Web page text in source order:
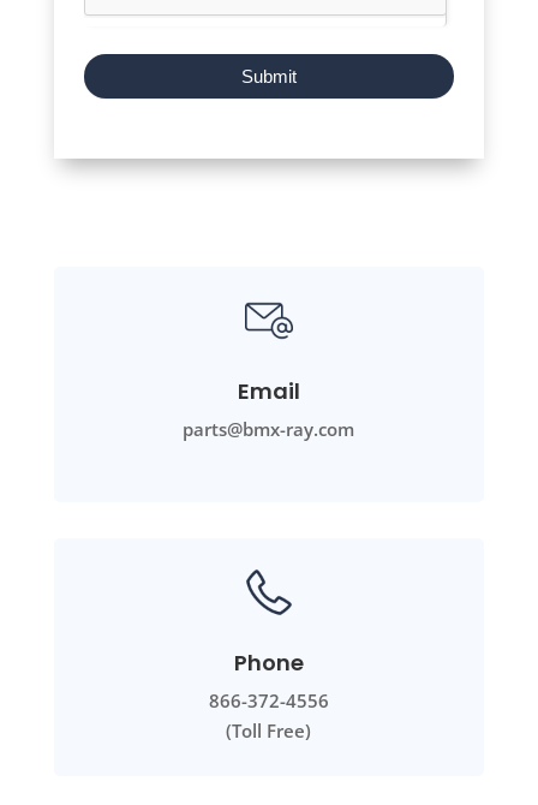
Submit
Email
parts@bmx-ray.com
Phone
866-372-4556
(Toll Free)